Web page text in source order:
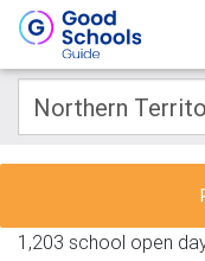
1,203 school open